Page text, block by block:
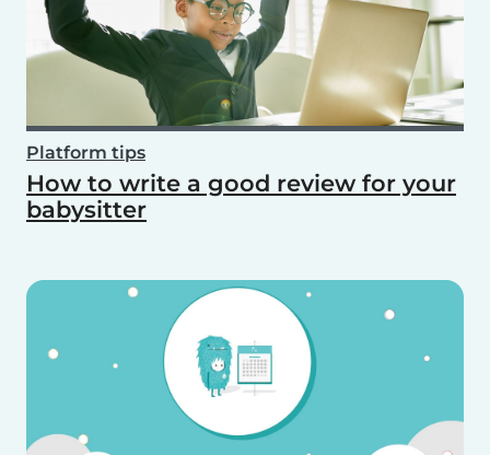
Platform tips
How to write a good review for your
babysitter